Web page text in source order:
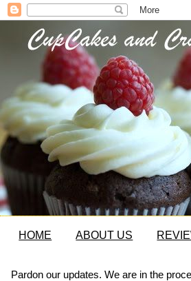
HOME ABOUT US
Pardon our updates. We are in the